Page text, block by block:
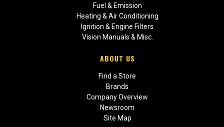
Fuel & Emission
Heating & Air Conditioning
Ignition & Engine Filters
Vision Manuals & Misc.
ABOUT US
Find a Store
Brands
Company Overview
Newsroom
Site Map